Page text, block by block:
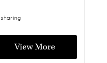
View More